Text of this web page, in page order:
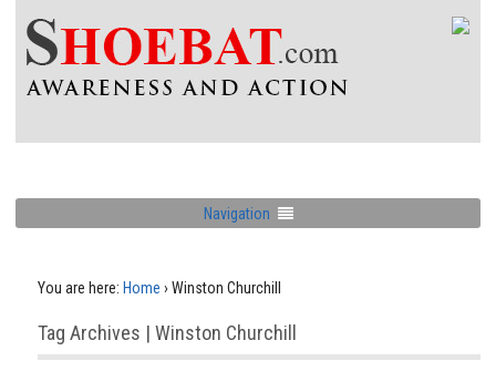
Navigation
You are here: Home › Winston Churchill
Tag Archives | Winston Churchill